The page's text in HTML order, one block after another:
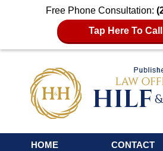
Free Phone Consultation:
Tap Here To
Navigation
HOME CONTACT